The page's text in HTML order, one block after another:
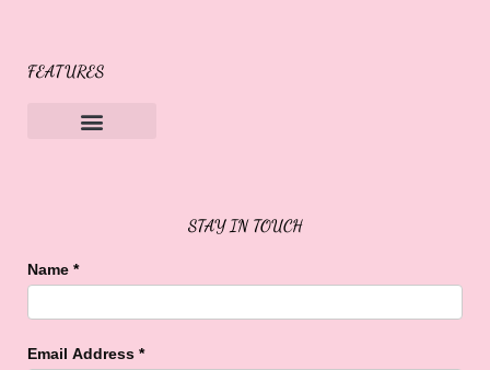
FEATURES
STAY IN TOUCH
Name *
Email Address *